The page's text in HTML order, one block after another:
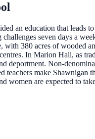
an education that leads
seven days a
with 380 acres of wooded
In Marion Hall, as
deportment. Non-
teachers make
women are expected to